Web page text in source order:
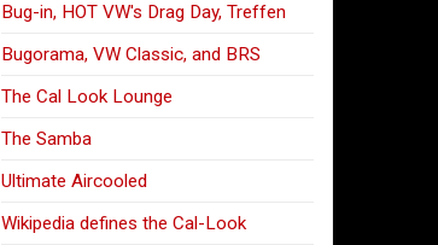
Bug-in, HOT VW's Drag Day, Treffen
Bugorama, VW Classic, and BRS
The Cal Look Lounge
The Samba
Ultimate Aircooled
Wikipedia defines the Cal-Look